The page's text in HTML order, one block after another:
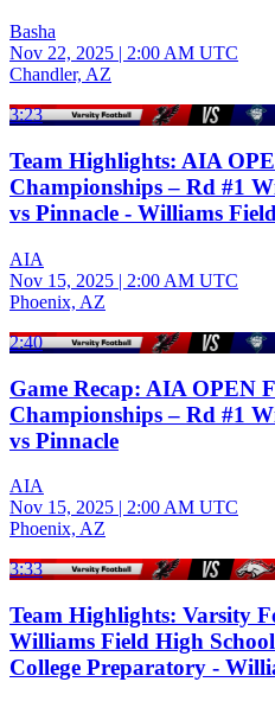
Basha
Nov 22, 2025 | 2:00 AM UTC
Chandler, AZ
3:23
Team Highlights: AIA
Championships – Rd #1
vs Pinnacle - Williams Field
AIA
Nov 15, 2025 | 2:00 AM UTC
Phoenix, AZ
2:40
Game Recap: AIA OPEN
Championships – Rd #1
vs Pinnacle
AIA
Nov 15, 2025 | 2:00 AM UTC
Phoenix, AZ
3:33
Team Highlights: Varsity
Williams Field High
College Preparatory -